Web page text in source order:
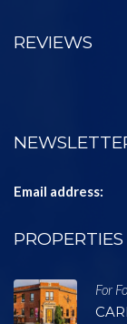
REVIEWS
Email address:
PROPERTIES
For